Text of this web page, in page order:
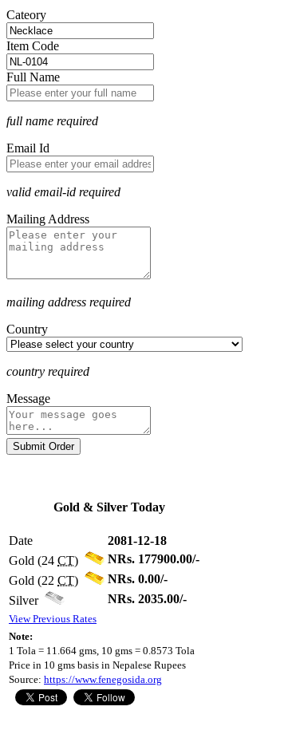
Cateory
Item Code
Full Name
full name required
Email Id
valid email-id required
Mailing Address
mailing address required
Country
country required
Message
Submit Order
Gold & Silver Today
Date
2081-12-18
Gold (24 CT)
NRs. 177900.00/-
Gold (22 CT)
NRs. 0.00/-
Silver
NRs. 2035.00/-
View Previous Rates
Note:
1 Tola = 11.664 gms, 10 gms = 0.8573 Tola
Price in 10 gms basis in Nepalese Rupees
Source: https://www.fenegosida.org